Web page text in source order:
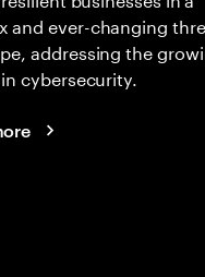
and ever-changing
addressing the
cybersecurity.